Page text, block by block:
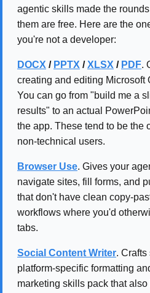
agentic skills made the
them are free. Here are the
you're not a developer:
DOCX / PPTX /XLSX / PDF.
creating and editing Microsoft
You can go from "build me a
results" to an actual
the app. These tend to be the
non-technical users.
Browser Use. Gives your
navigate sites, fill forms, and
that don't have clean copy-
workflows where you'd
tabs.
Social Content Writer.
platform-specific formatting
marketing skills pack that